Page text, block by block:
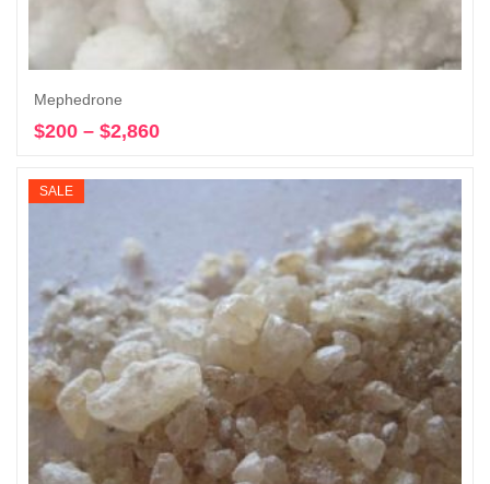
Mephedrone
$200 – $2,860
$200
SALE